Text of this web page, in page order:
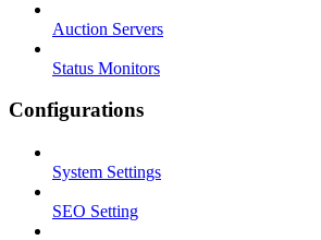
Auction Servers
Status Monitors
Configurations
System Settings
SEO Setting